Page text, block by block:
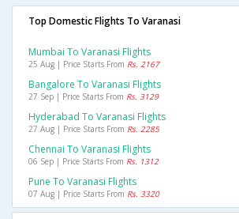
Top Domestic Flights To Varanasi
Mumbai To Varanasi Flights
25 Aug | Price Starts From Rs. 2167
Bangalore To Varanasi Flights
27 Sep | Price Starts From Rs. 3129
Hyderabad To Varanasi Flights
27 Aug | Price Starts From Rs. 2285
Chennai To Varanasi Flights
06 Sep | Price Starts From Rs. 1312
Pune To Varanasi Flights
07 Aug | Price Starts From Rs. 3320